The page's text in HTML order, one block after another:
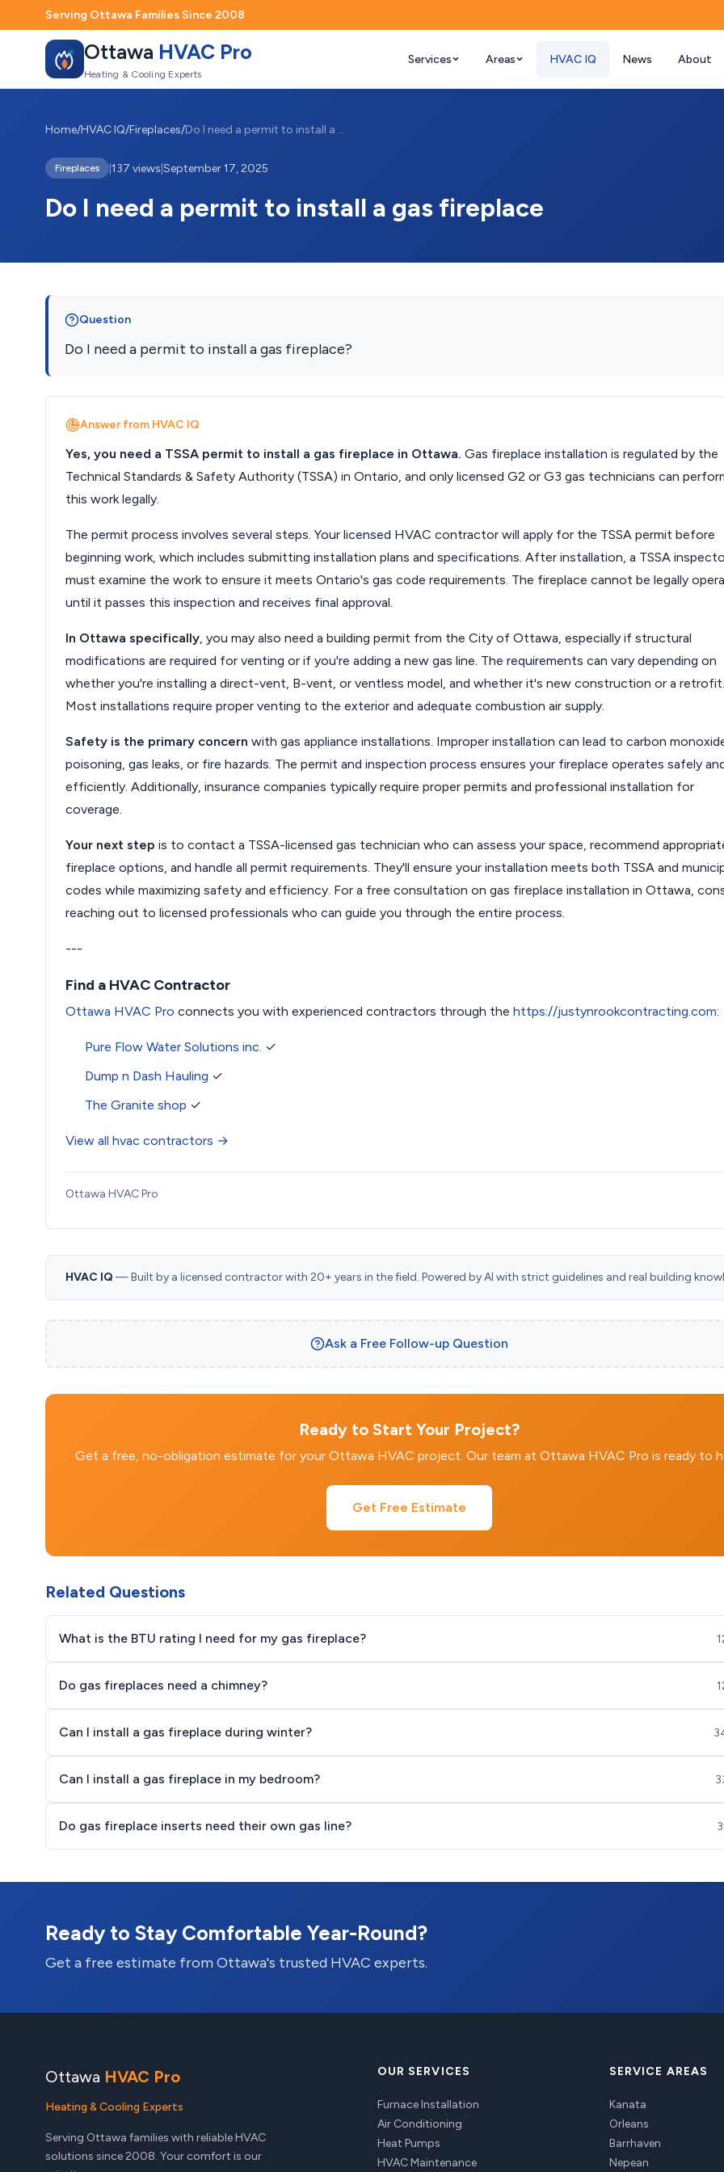
Serving Ottawa Families Since 2008
Ottawa HVAC Pro
Heating & Cooling Experts
Services Areas HVAC IQ News About
Home/HVAC IQ/Fireplaces/ Do I need a permit to install a gas fire...
Fireplaces 137 views September 17, 2025
Do I need a permit to install a gas fireplace
Question
Do I need a permit to install a gas fireplace?
Answer from HVAC IQ
Yes, you need a TSSA permit to install a gas fireplace in Ottawa. Gas fireplace installation is regulated by the
Technical Standards & Safety Authority (TSSA) in Ontario, and only licensed G2 or G3 gas technicians can
this work legally.
The permit process involves several steps. Your licensed HVAC contractor will apply for the TSSA permit before
beginning work, which includes submitting installation plans and specifications. After installation, a TSSA
must examine the work to ensure it meets Ontario's gas code requirements. The fireplace cannot be legally
until it passes this inspection and receives final approval.
In Ottawa specifically, you may also need a building permit from the City of Ottawa, especially if structural
modifications are required for venting or if you're adding a new gas line. The requirements can vary depending on
whether you're installing a direct-vent, B-vent, or ventless model, and whether it's new construction or a retrofit.
Most installations require proper venting to the exterior and adequate combustion air supply.
Safety is the primary concern with gas appliance installations. Improper installation can lead to carbon
poisoning, gas leaks, or fire hazards. The permit and inspection process ensures your fireplace operates safely
efficiently. Additionally, insurance companies typically require proper permits and professional installation for
coverage.
Your next step is to contact a TSSA-licensed gas technician who can assess your space, recommend
fireplace options, and handle all permit requirements. They'll ensure your installation meets both TSSA and
codes while maximizing safety and efficiency. For a free consultation on gas fireplace installation in Ottawa,
reaching out to licensed professionals who can guide you through the entire process.
---
Find a HVAC Contractor
Ottawa HVAC Pro connects you with experienced contractors through the https://justynrookcontracting.com:
Pure Flow Water Solutions inc. ✓
Dump n Dash Hauling ✓
The Granite shop ✓
View all hvac contractors →
Ottawa HVAC Pro
HVAC IQ — Built by a licensed contractor with 20+ years in the field. Powered by AI with strict guidelines and real building
Ask a Free Follow-up Question
Ready to Start Your Project?
Get a free, no-obligation estimate for your Ottawa HVAC project. Our team at Ottawa HVAC Pro is ready to
Get Free Estimate
Related Questions
What is the BTU rating I need for my gas fireplace?
Do gas fireplaces need a chimney?
Can I install a gas fireplace during winter?
Can I install a gas fireplace in my bedroom?
Do gas fireplace inserts need their own gas line?
Ready to Stay Comfortable Year-Round?
Get a free estimate from Ottawa's trusted HVAC experts.
Ottawa HVAC Pro
Heating & Cooling Experts
Serving Ottawa families with reliable HVAC
solutions since 2008. Your comfort is our
OUR SERVICES
Furnace Installation
Air Conditioning
Heat Pumps
HVAC Maintenance
SERVICE AREAS
Kanata
Orleans
Barrhaven
Nepean